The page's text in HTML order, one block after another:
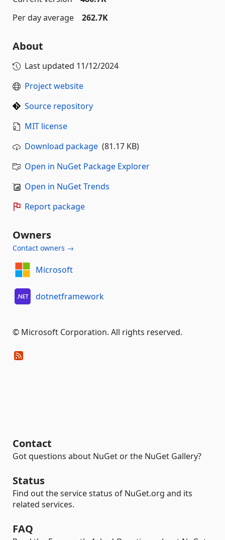
Per day average
262.7K
About
Last updated 11/12/2024
Project website
Source repository
MIT license
Download package (81.17 KB)
Open in NuGet Package Explorer
Open in NuGet Trends
Report package
Owners
Contact owners →
Microsoft
dotnetframework
© Microsoft Corporation. All rights reserved.
Contact
Got questions about NuGet or the NuGet Gallery?
Status
Find out the service status of NuGet.org and its
related services.
FAQ